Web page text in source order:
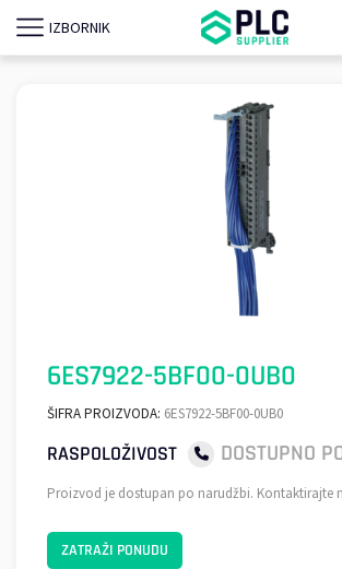
IZBORNIK
6ES7922-5BF00-0UB0
ŠIFRA PROIZVODA: 6ES7922-5BF00-0UB0
RASPOLOŽIVOST DOSTUPNO
Proizvod je dostupan po narudžbi. Kontaktirajte
ZATRAŽI PONUDU